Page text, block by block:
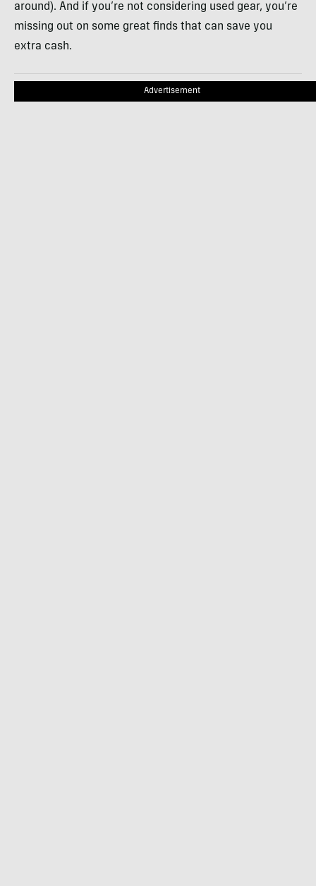
around). And if you’re not considering used gear, you’re
missing out on some great finds that can save you
extra cash.
Advertisement